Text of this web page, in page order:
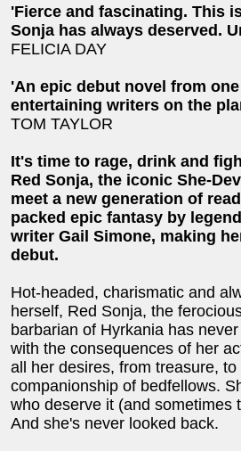
'Fierce and fascinating. This
Sonja has always deserved.
FELICIA DAY
'An epic debut novel from
entertaining writers on the
TOM TAYLOR
It's time to rage, drink and
Red Sonja, the iconic She-
meet a new generation of
packed epic fantasy by
writer Gail Simone, making
debut.
Hot-headed, charismatic and
herself, Red Sonja, the
barbarian of Hyrkania has
with the consequences of her
all her desires, from treasure,
companionship of bedfellows.
who deserve it (and sometimes
And she's never looked back.